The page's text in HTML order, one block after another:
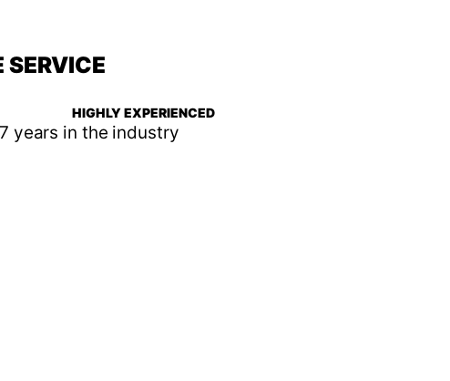
HIGHLY EXPERIENCED
years in the industry